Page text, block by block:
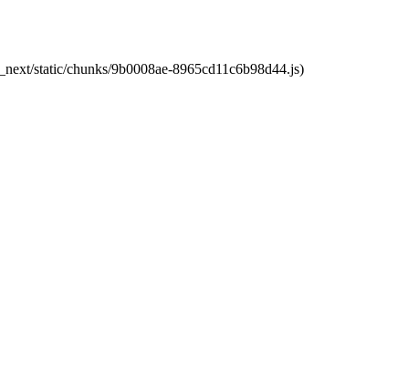
static/chunks/9b0008ae-8965cd11c6b98d44.js)